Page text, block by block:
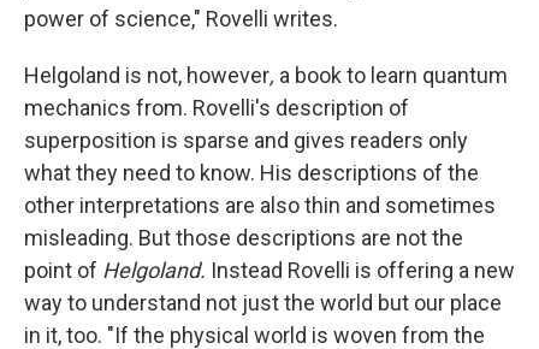
power of science," Rovelli writes.
Helgoland is not, however, a book to learn quantum
mechanics from. Rovelli's description of
superposition is sparse and gives readers only
what they need to know. His descriptions of the
other interpretations are also thin and sometimes
misleading. But those descriptions are not the
point of Helgoland. Instead Rovelli is offering a new
way to understand not just the world but our place
in it, too. "If the physical world is woven from the